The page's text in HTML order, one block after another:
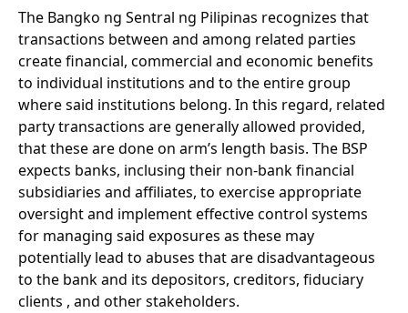
The Bangko ng Sentral ng Pilipinas recognizes that
transactions between and among related parties
create financial, commercial and economic benefits
to individual institutions and to the entire group
where said institutions belong. In this regard, related
party transactions are generally allowed provided,
that these are done on arm’s length basis. The BSP
expects banks, inclusing their non-bank financial
subsidiaries and affiliates, to exercise appropriate
oversight and implement effective control systems
for managing said exposures as these may
potentially lead to abuses that are disadvantageous
to the bank and its depositors, creditors, fiduciary
clients , and other stakeholders.